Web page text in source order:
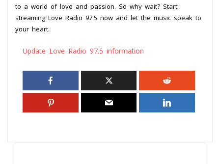
to a world of love and passion. So why wait? Start
streaming Love Radio 97.5 now and let the music speak to
your heart.
Update Love Radio 97.5 information